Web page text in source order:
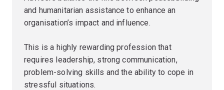
and humanitarian assistance to enhance an
organisation’s impact and influence.
This is a highly rewarding profession that
requires leadership, strong communication,
problem-solving skills and the ability to cope in
stressful situations.